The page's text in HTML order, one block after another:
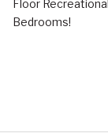
Floor
Bedrooms!